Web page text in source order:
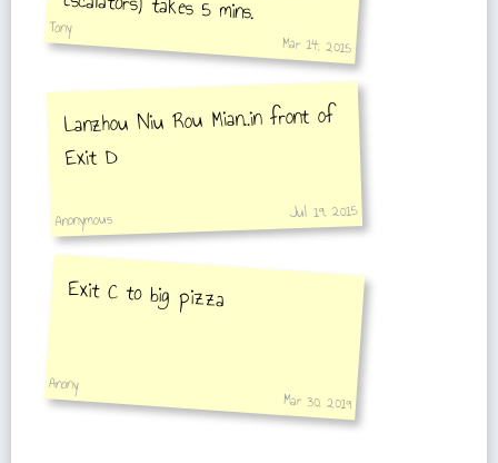
Tony
Mar 14, 2015
Lanzhou Niu Rou Mian..in front of
Exit D
Anonymous Jul 19, 2015
Exit C to big pizza
Anony
Mar 30, 2019